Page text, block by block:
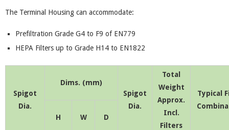
The Terminal Housing can accommodate:
Prefiltration Grade G4 to F9 of EN779
HEPA Filters up to Grade H14 to EN1822
Spigot
Dia.
Dims. (mm)
Spigot
Dia.
Total
Weight
Approx.
Incl.
Filters
Typical
H
W D